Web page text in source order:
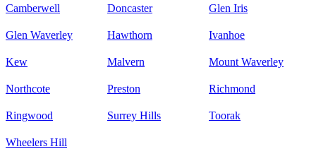
Camberwell Doncaster Glen Iris
Glen Waverley Hawthorn Ivanhoe
Kew Malvern Mount Waverley
Northcote Preston Richmond
Ringwood Surrey Hills Toorak
Wheelers Hill